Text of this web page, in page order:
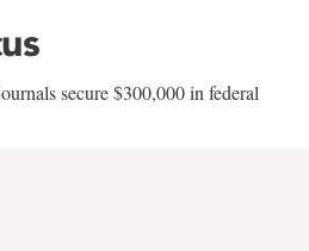
secure $300,000 in federal